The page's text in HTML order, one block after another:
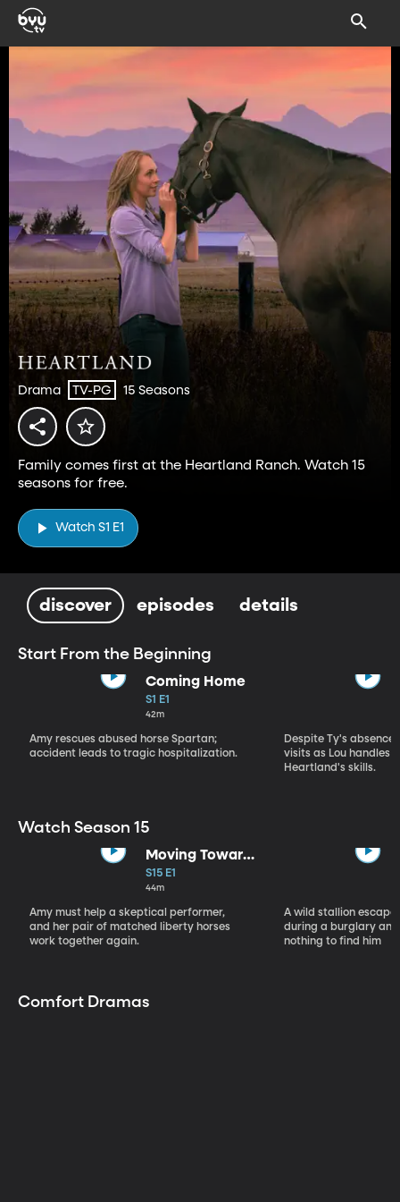
Drama TV-PG 15 Seasons
Family comes first at the Heartland Ranch. Watch 15
seasons for free.
Watch S1 E1
discover episodes details
Start From the Beginning
Coming Home
S1 E1
42m
Amy rescues abused horse Spartan;
accident leads to tragic hospitalization.
Despite Ty's
visits as Lou handles
Heartland's skills.
Watch Season 15
Moving Toward
the Light
S15 E1
44m
Amy must help a skeptical performer,
and her pair of matched liberty horses
work together again.
A wild stallion
during a burglary
nothing to find him
Comfort Dramas